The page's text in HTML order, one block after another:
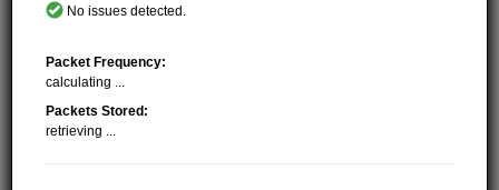
No issues detected.
Packet Frequency:
calculating ...
Packets Stored:
retrieving ...